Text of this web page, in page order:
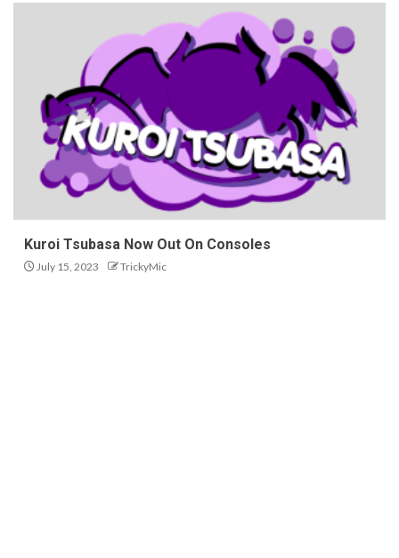
Kuroi Tsubasa Now Out On Consoles
July 15, 2023 TrickyMic